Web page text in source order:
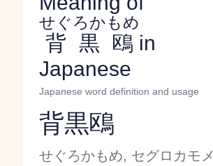
背黒鴎
せぐろかもめ
in
Japanese
Japanese word definition and usage
Reading and JLPT level
背黒鴎
Kana Reading
せぐろかもめ, セグロカモメ